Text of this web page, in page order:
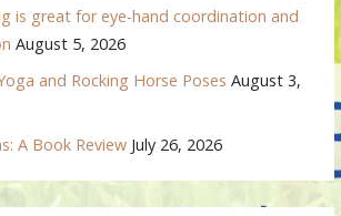
is great for eye-hand coordination and
August 5, 2026
and Rocking Horse Poses August 3,
A Book Review July 26, 2026